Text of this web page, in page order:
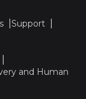
Support
and Human